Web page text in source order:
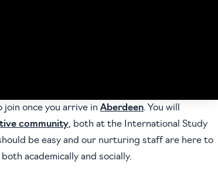
once you arrive in Aberdeen. You will
community, both at the International Study
be easy and our nurturing staff are here to
academically and socially.